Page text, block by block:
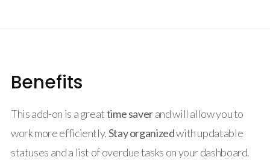
Benefits
This add-on is a greattime saverand will allow you to
work more efficiently.Stay organizedwith updatable
statuses and a list of overdue tasks on your dashboard.